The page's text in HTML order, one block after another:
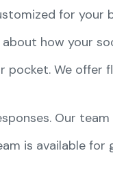
for your
how your
We offer
Our
is available for